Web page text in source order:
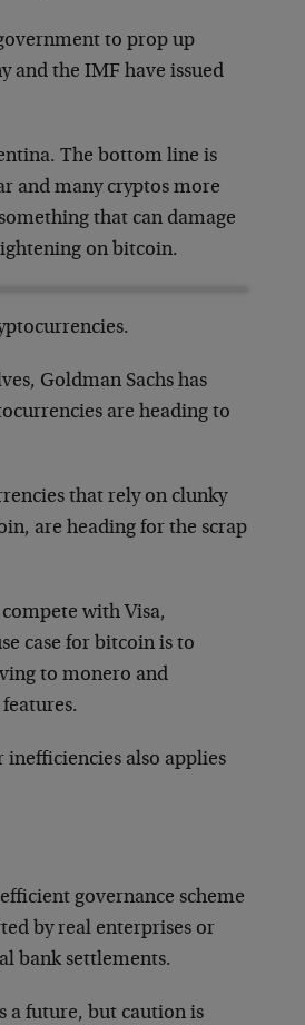
to prop up
and the IMF have issued
The bottom line is
and many cryptos more
that can damage
on bitcoin.
Goldman Sachs has
are heading to
that rely on clunky
are heading for the scrap
with Visa,
case for bitcoin is to
to monero and
inefficiencies also applies
governance scheme
by real enterprises or
bank settlements.
a future, but caution is